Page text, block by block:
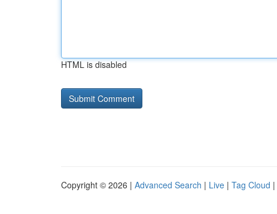
HTML is disabled
Copyright © 2026 | Advanced Search | Live | Tag Cloud |